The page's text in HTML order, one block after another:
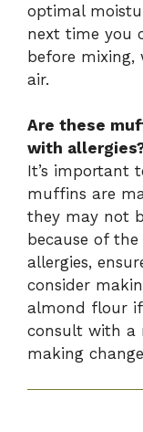
optimal
next time you
before mixing,
air.
Are these
with
It’s important
muffins are
they may not
because of
allergies,
consider
almond flour if
consult with a
making